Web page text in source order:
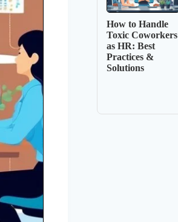
How to Handle
Toxic Coworkers
as HR: Best
Practices &
Solutions